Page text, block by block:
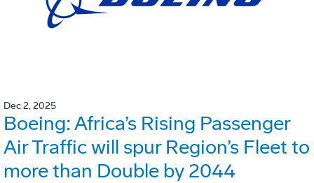
Dec 2, 2025
Boeing: Africa’s Rising Passenger
Air Traffic will spur Region’s Fleet to
more than Double by 2044